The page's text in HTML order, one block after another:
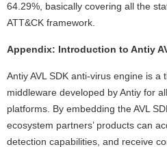
64.29%, basically covering all the
ATT&CK framework.
Appendix: Introduction to Antiy
Antiy AVL SDK anti-virus engine is a
middleware developed by Antiy for
platforms. By embedding the AVL
ecosystem partners’ products can
detection capabilities, and receive